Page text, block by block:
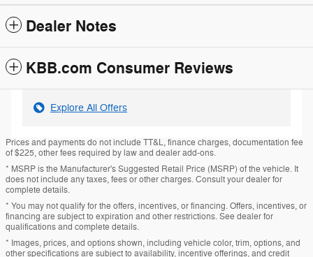
Dealer Notes
KBB.com Consumer Reviews
Explore All Offers
Prices and payments do not include TT&L, finance charges, documentation fee
of $225, other fees required by law and dealer add-ons.
* MSRP is the Manufacturer's Suggested Retail Price (MSRP) of the vehicle. It
does not include any taxes, fees or other charges. Consult your dealer for
complete details.
* You may not qualify for the offers, incentives, or financing. Offers, incentives, or
financing are subject to expiration and other restrictions. See dealer for
qualifications and complete details.
* Images, prices, and options shown, including vehicle color, trim, options, and
other specifications are subject to availability, incentive offerings, and credit